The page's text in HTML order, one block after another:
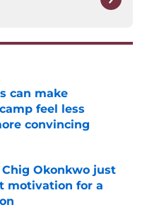
can make
feel less
convincing
Okonkwo just
motivation for a
Date